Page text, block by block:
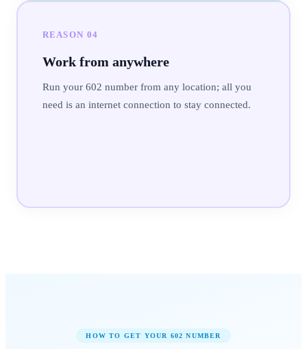
REASON 04
Work from anywhere
Run your 602 number from any location; all you
need is an internet connection to stay connected.
HOW TO GET YOUR 602 NUMBER